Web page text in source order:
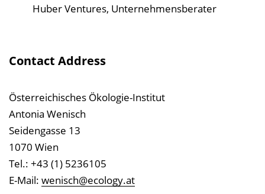
Huber Ventures, Unternehmensberater
Contact Address
Österreichisches Ökologie-Institut
Antonia Wenisch
Seidengasse 13
1070 Wien
Tel.: +43 (1) 5236105
E-Mail: wenisch@ecology.at